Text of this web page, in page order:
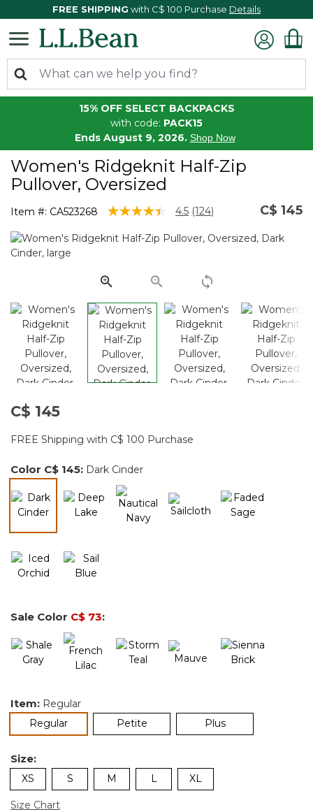
FREE SHIPPING with C$ 100 Purchase Details
15% OFF SELECT BACKPACKS
with code: PACK15
Ends August 9, 2026. Shop Now
Women's Ridgeknit Half-Zip
Pullover, Oversized
Item #: CA523268 5 out of 5 Customer Rating
4.5 Read
Reviews.
link.
(124) C$ 145
C$ 145
FREE Shipping with C$ 100 Purchase
Color C$ 145: Dark Cinder
Sale Color C$ 73:
Item: Regular
Regularselected Petite Plus
Size:
XS S M L XL
Size Chart